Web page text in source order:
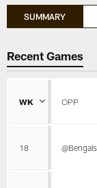
SUMMARY
Recent Games
WK OPP
18 @Bengals